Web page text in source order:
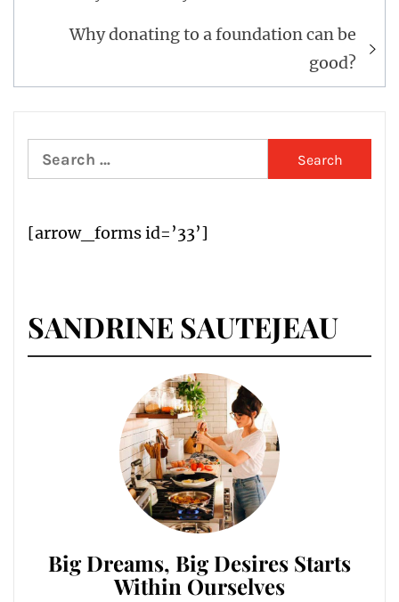
Why donating to a foundation can be
good?
Search
for:
[arrow_forms id=’33’]
SANDRINE SAUTEJEAU
Big Dreams, Big Desires Starts
Within Ourselves